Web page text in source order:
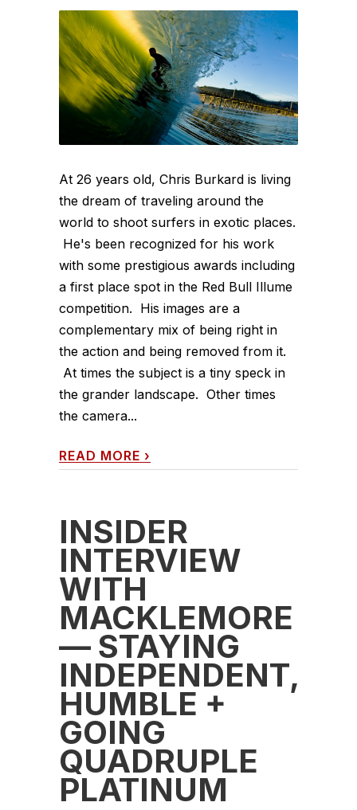
At 26 years old, Chris Burkard is living
the dream of traveling around the
world to shoot surfers in exotic places.
He's been recognized for his work
with some prestigious awards including
a first place spot in the Red Bull Illume
competition. His images are a
complementary mix of being right in
the action and being removed from it.
At times the subject is a tiny speck in
the grander landscape. Other times
the camera...
READ MORE ›
INSIDER
INTERVIEW
WITH
MACKLEMORE
— STAYING
INDEPENDENT,
HUMBLE +
GOING
QUADRUPLE
PLATINUM